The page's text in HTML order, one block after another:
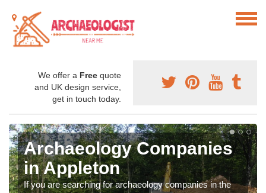
We offer a Free quote
and UK design service,
get in touch today.
Archaeology Companies
in Appleton
If you are searching for archaeology companies in the